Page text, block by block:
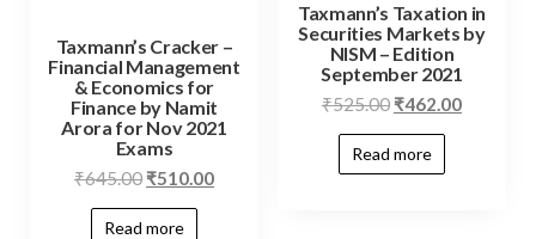
Taxmann’s Cracker –
Financial Management
& Economics for
Finance by Namit
Arora for Nov 2021
Exams
₹645.00 ₹510.00
Read more
Taxmann’s Taxation in
Securities Markets by
NISM – Edition
September 2021
₹525.00 ₹462.00
Read more